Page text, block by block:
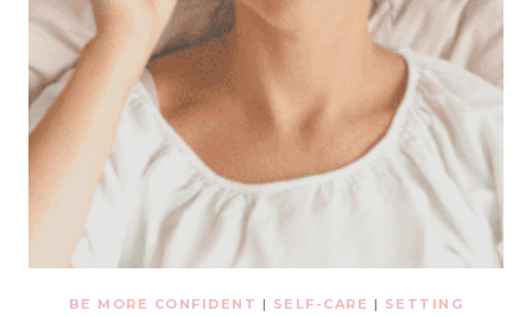
BE MORE CONFIDENT | SELF-CARE | SETTING